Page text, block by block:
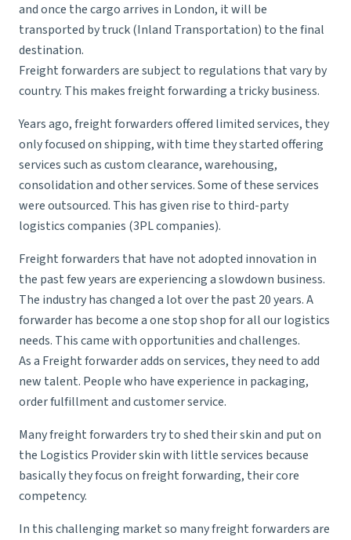
and once the cargo arrives in London, it will be
transported by truck (Inland Transportation) to the final
destination.
Freight forwarders are subject to regulations that vary by
country. This makes freight forwarding a tricky business.
Years ago, freight forwarders offered limited services, they
only focused on shipping, with time they started offering
services such as custom clearance, warehousing,
consolidation and other services. Some of these services
were outsourced. This has given rise to third-party
logisticscompanies (3PL companies).
Freight forwarders that have not adopted innovation in
the past few years are experiencing a slowdown business.
The industry has changed a lot over the past 20 years. A
forwarder has become a one stop shop for all our logistics
needs. This came with opportunities and challenges.
As a Freight forwarder adds on services, they need to add
new talent. People who have experience in packaging,
order fulfillment and customer service.
Many freight forwarders try to shed their skin and put on
the Logistics Provider skin with little services because
basically they focus on freight forwarding, their core
competency.
In this challenging market so many freight forwarders are